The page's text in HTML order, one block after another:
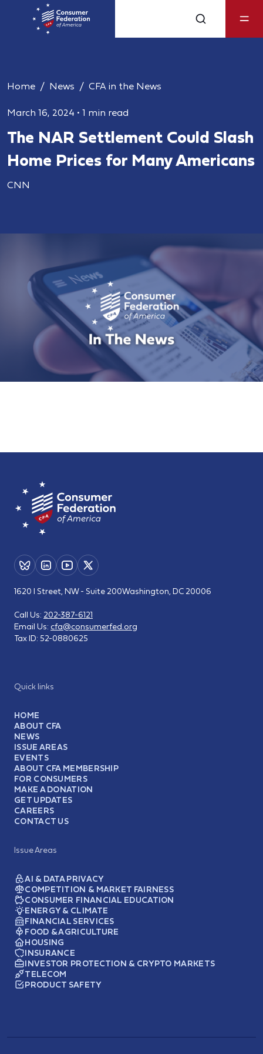
Home News CFA in the News
March 16, 2024 • 1 min read
The NAR Settlement Could Slash
Home Prices for Many Americans
CNN
Quick links
HOME
ABOUT CFA
NEWS
ISSUE AREAS
EVENTS
ABOUT CFA MEMBERSHIP
FOR CONSUMERS
MAKE A DONATION
GET UPDATES
CAREERS
CONTACT US
Issue Areas
AI & DATA PRIVACY
COMPETITION & MARKET FAIRNESS
CONSUMER FINANCIAL EDUCATION
ENERGY & CLIMATE
FINANCIAL SERVICES
FOOD & AGRICULTURE
HOUSING
INSURANCE
INVESTOR PROTECTION & CRYPTO MARKETS
TELECOM
PRODUCT SAFETY
1620 I Street, NW - Suite 200Washington, DC 20006
Call Us: 202-387-6121
Email Us: cfa@consumerfed.org
Tax ID: 52-0880625